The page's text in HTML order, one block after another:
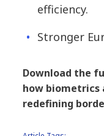
efficiency.
Stronger
Download the
how biometrics
redefining